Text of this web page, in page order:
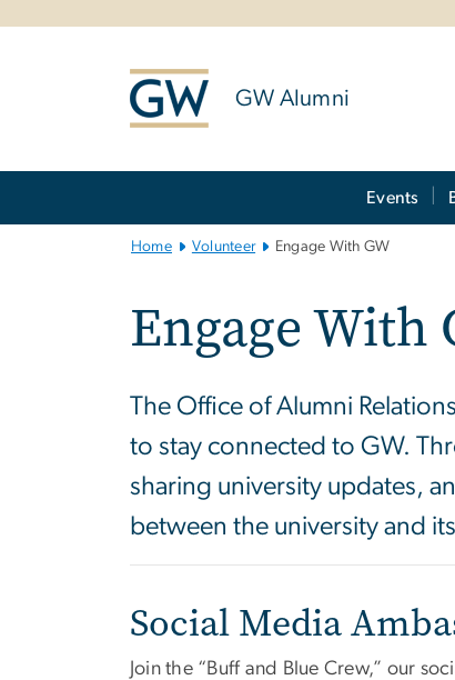
GW Alumni
Events
Home Volunteer Engage With GW
Engage With
The Office of Alumni
to stay connected to GW.
sharing university updates,
between the university and
Social Media
Join the “Buff and Blue Crew,” our